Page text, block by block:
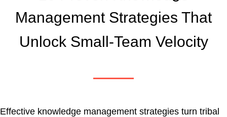
Management Strategies That
Unlock Small-Team Velocity
Effective knowledge management strategies turn tribal